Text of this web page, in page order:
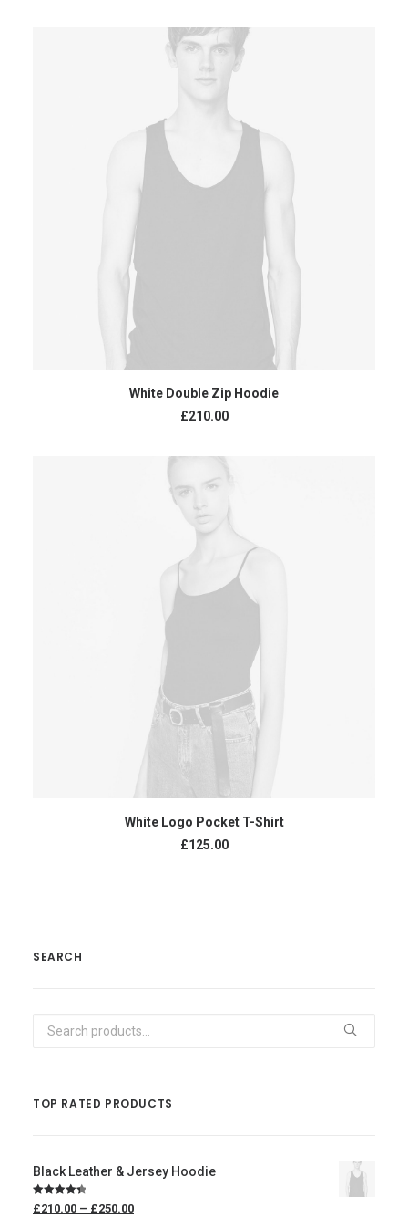
ADD TO CART
White Double Zip Hoodie
£210.00
ADD TO CART
White Logo Pocket T-Shirt
£125.00
SEARCH
Search
TOP RATED PRODUCTS
Black Leather & Jersey Hoodie
Rated4.50
£210.00 – £250.00